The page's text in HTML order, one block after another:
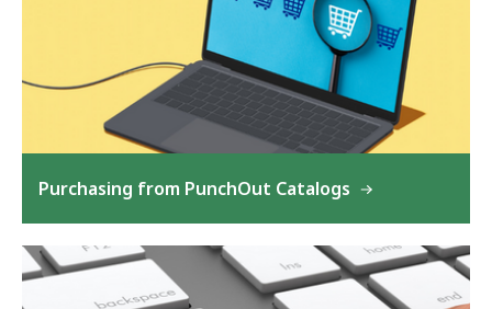
Purchasing from PunchOut Catalogs